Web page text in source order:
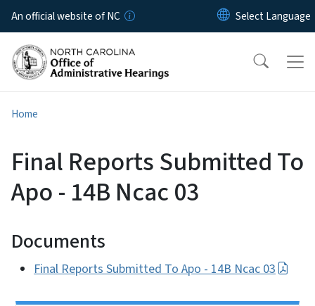
Skip to main content
An official website of NC
Home
Final Reports Submitted To
Apo - 14B Ncac 03
Documents
Final Reports Submitted To Apo - 14B Ncac 03